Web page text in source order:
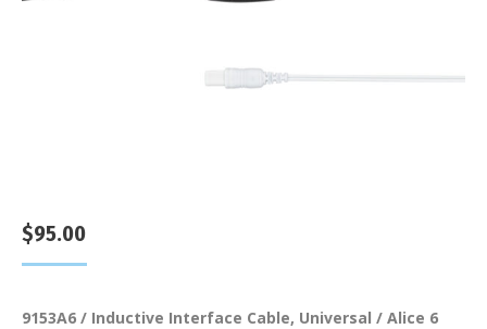
$95.00
9153A6 / Inductive Interface Cable, Universal / Alice 6